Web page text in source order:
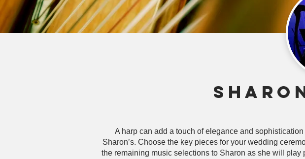
A harp can add a touch of elegance and
Sharon’s. Choose the key pieces for your wedding
the remaining music selections to Sharon as she will play